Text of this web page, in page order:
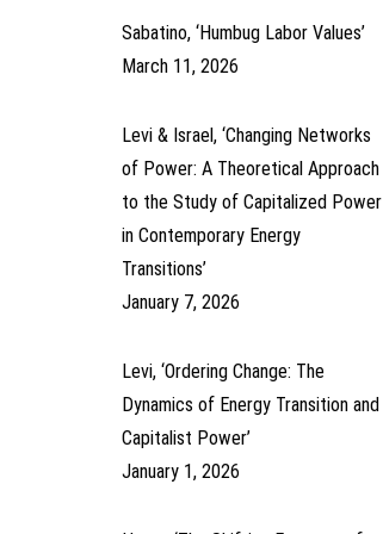
Sabatino, ‘Humbug Labor Values’
March 11, 2026
Levi & Israel, ‘Changing Networks
of Power: A Theoretical Approach
to the Study of Capitalized Power
in Contemporary Energy
Transitions’
January 7, 2026
Levi, ‘Ordering Change: The
Dynamics of Energy Transition and
Capitalist Power’
January 1, 2026